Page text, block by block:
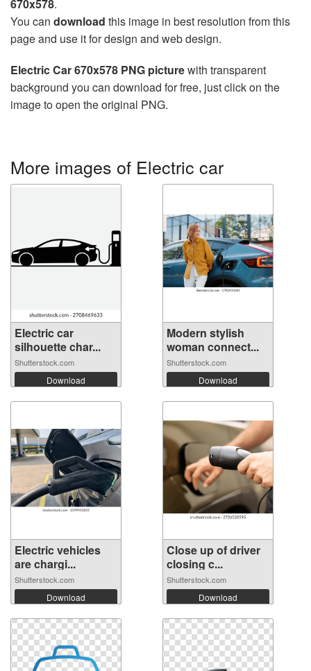
670x578.
You can download this image in best resolution from this
page and use it for design and web design.
Electric Car 670x578 PNG picturewith transparent
background you can download for free, just click on the
image to open the original PNG.
More images of Electric car
Electric car
silhouette char...
Shutterstock.com
Download
Modern stylish
woman connect...
Shutterstock.com
Download
Electric vehicles
are chargi...
Shutterstock.com
Download
Close up of driver
closing c...
Shutterstock.com
Download